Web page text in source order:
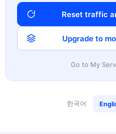
Reset traffic
Upgrade to
Go to My
한국어